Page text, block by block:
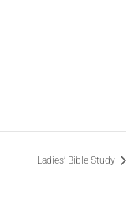
Ladies’ Bible Study